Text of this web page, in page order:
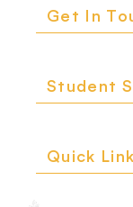
Get In
Student
Quick